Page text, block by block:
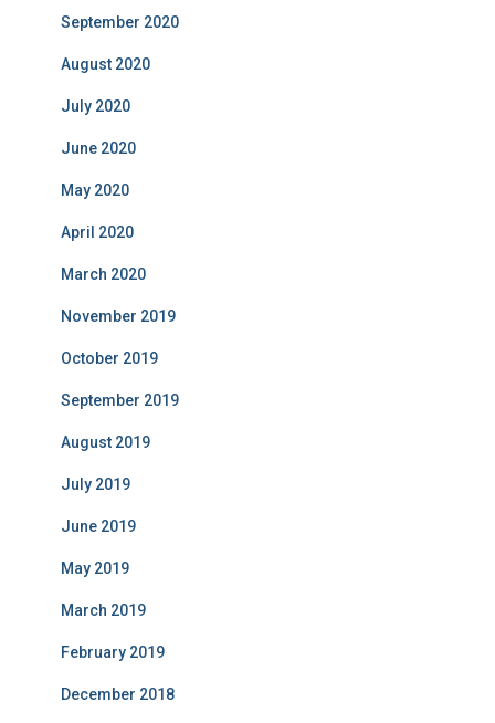
September 2020
August 2020
July 2020
June 2020
May 2020
April 2020
March 2020
November 2019
October 2019
September 2019
August 2019
July 2019
June 2019
May 2019
March 2019
February 2019
December 2018